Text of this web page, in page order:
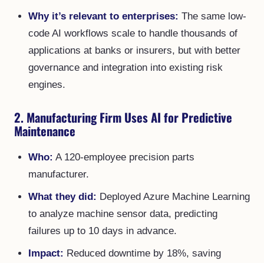
Why it’s relevant to enterprises: The same low-
code AI workflows scale to handle thousands of
applications at banks or insurers, but with better
governance and integration into existing risk
engines.
2. Manufacturing Firm Uses AI for Predictive
Maintenance
Who: A 120-employee precision parts
manufacturer.
What they did: Deployed Azure Machine Learning
to analyze machine sensor data, predicting
failures up to 10 days in advance.
Impact: Reduced downtime by 18%, saving